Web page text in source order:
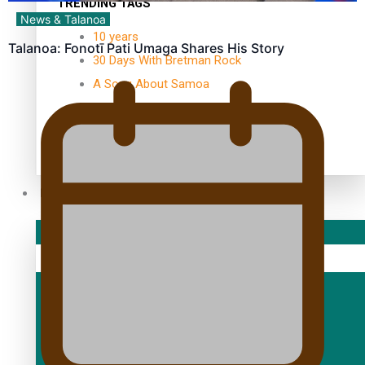
TRENDING TAGS
10 years
30 Days With Bretman Rock
A Song About Samoa
Abuse in care
News & Talanoa
Talanoa: Fonotī Pati Umaga Shares His Story